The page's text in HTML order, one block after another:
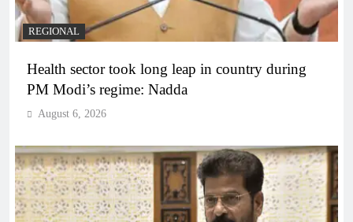
REGIONAL
Health sector took long leap in country during
PM Modi’s regime: Nadda
August 6, 2026